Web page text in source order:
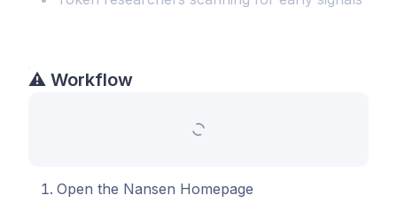
⚠️ Workflow
Open the Nansen Homepage